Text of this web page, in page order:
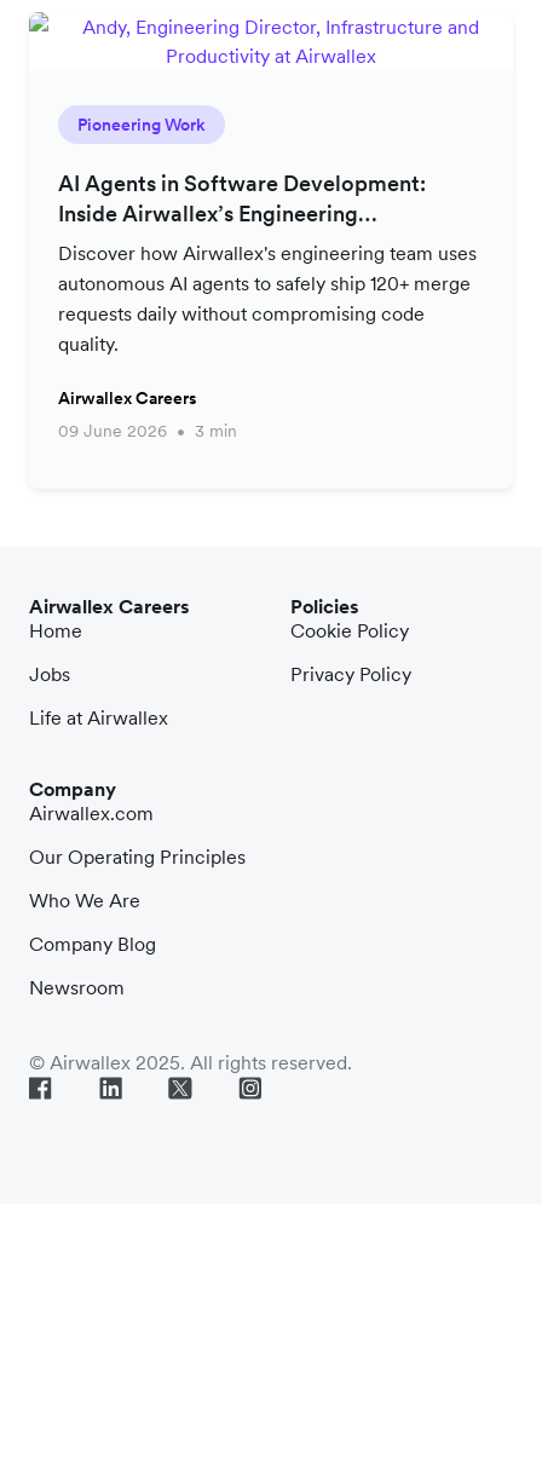
Pioneering Work
AI Agents in Software Development:
Inside Airwallex’s Engineering
Productivity Strategy
Discover how Airwallex's engineering team uses
autonomous AI agents to safely ship 120+ merge
requests daily without compromising code
quality.
Airwallex Careers
09 June 2026
3 min
Airwallex Careers
Home
Jobs
Life at Airwallex
Company
Airwallex.com
Our Operating Principles
Who We Are
Company Blog
Newsroom
Policies
Cookie Policy
Privacy Policy
© Airwallex 2025. All rights reserved.